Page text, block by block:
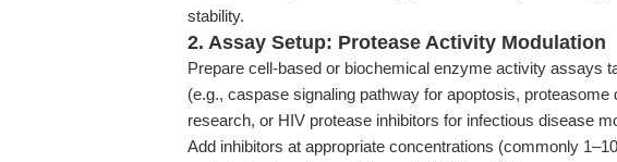
stability.
2. Assay Setup: Protease Activity Modulation
Prepare cell-based or biochemical enzyme activity assays
(e.g., caspase signaling pathway for apoptosis,
research, or HIV protease inhibitors for infectious disease
Add inhibitors at appropriate concentrations (commonly